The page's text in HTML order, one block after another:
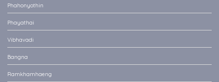
Phahonyothin
Phayathai
Vibhavadi
Bangna
Ramkhamhaeng